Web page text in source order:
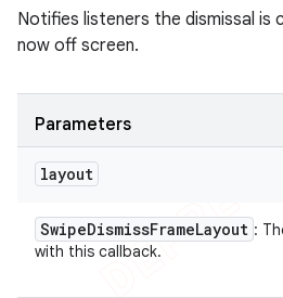
Notifies listeners the dismissal is
now off screen.
Parameters
layout
SwipeDismissFrameLayout :
with this callback.